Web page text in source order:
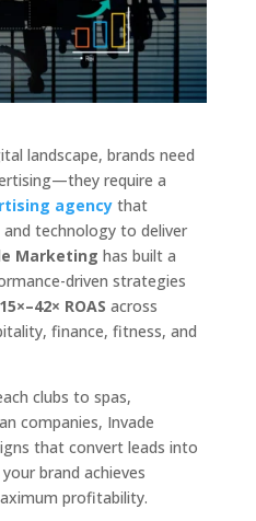
landscape, brands need
require a
agencythat
technology to deliver
Marketing has built a
driven strategies
15×–42× ROAS across
finance, fitness, and
clubs to spas,
companies, Invade
that convert leads into
brand achieves
profitability.